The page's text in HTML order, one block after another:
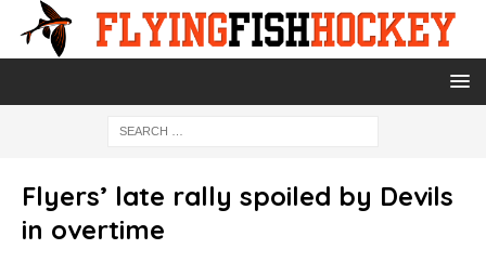
Flyers’ late rally spoiled by Devils
in overtime